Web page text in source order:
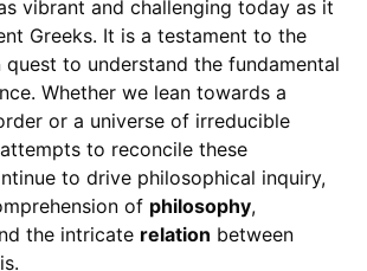
vibrant and challenging today as it
Greeks. It is a testament to the
quest to understand the fundamental
Whether we lean towards a
or a universe of irreducible
to reconcile these
to drive philosophical inquiry,
of philosophy,
the intricate relation between